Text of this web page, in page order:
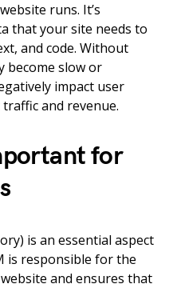
runs. It’s
that your site needs to
and code. Without
become slow or
impact user
and revenue.
for
is an essential aspect
is responsible for the
and ensures that